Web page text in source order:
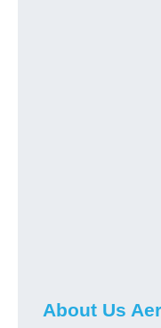
About Us